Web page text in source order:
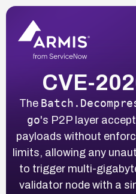
CVE-
The
go's P2P layer
payloads without
limits, allowing any
to trigger multi-
validator node with a